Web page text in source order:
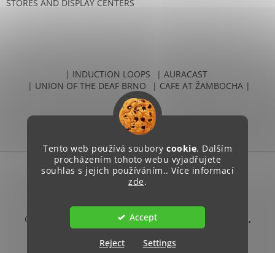
Tento web používá soubory cookie. Dalším
procházením tohoto webu vyjadřujete
souhlas s jejich používáním.. Více informací
zde.
Accept
Settings
Reject
STORES AND DISPLAY CENTERS
| INDUCTION LOOPS
| AURACAST
| UNION OF THE DEAF BRNO
| CAFE AT ŽAMBOCHA |
Created by Shoptet
Copyright 2026
Unie neslyšících Brno, sociální podnik,
s.r.o.. All rights reserved.